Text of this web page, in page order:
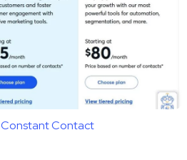
Constant Contact